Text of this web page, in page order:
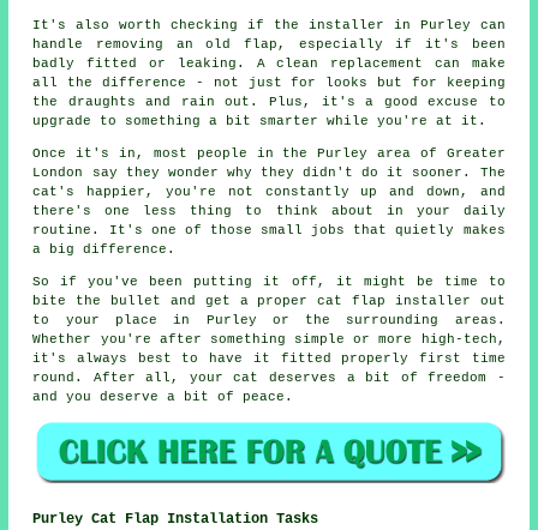
It's also worth checking if the installer in Purley can
handle removing an old flap, especially if it's been
badly fitted or leaking. A clean replacement can make
all the difference - not just for looks but for keeping
the draughts and rain out. Plus, it's a good excuse to
upgrade to something a bit smarter while you're at it.
Once it's in, most people in the Purley area of Greater
London say they wonder why they didn't do it sooner. The
cat's happier, you're not constantly up and down, and
there's one less thing to think about in your daily
routine. It's one of those small jobs that quietly makes
a big difference.
So if you've been putting it off, it might be time to
bite the bullet and get a proper cat flap installer out
to your place in Purley or the surrounding areas.
Whether you're after something simple or more high-tech,
it's always best to have it fitted properly first time
round. After all, your cat deserves a bit of freedom -
and you deserve a bit of peace.
Purley Cat Flap Installation Tasks